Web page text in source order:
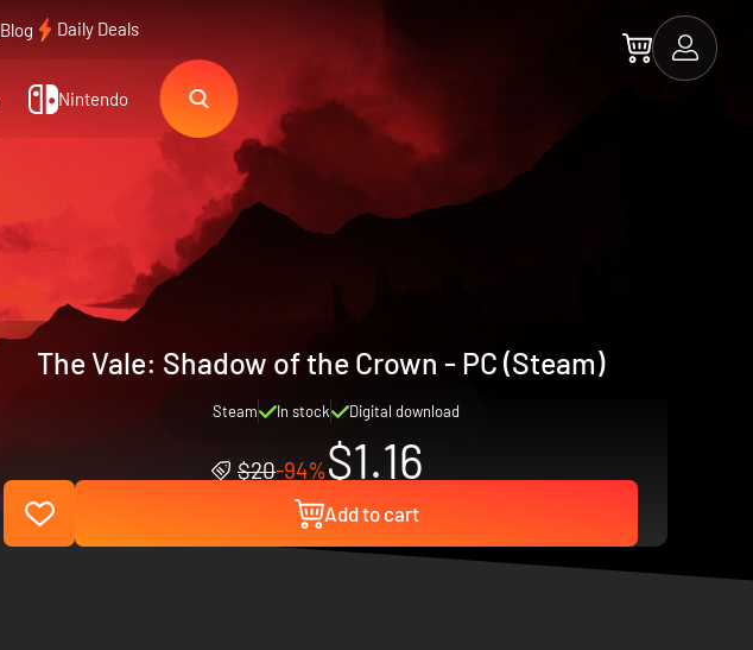
Blog Daily Deals
Nintendo
The Vale: Shadow of the Crown - PC (Steam)
Steam In stock Digital download
$20-94%$1.16
Add to cart